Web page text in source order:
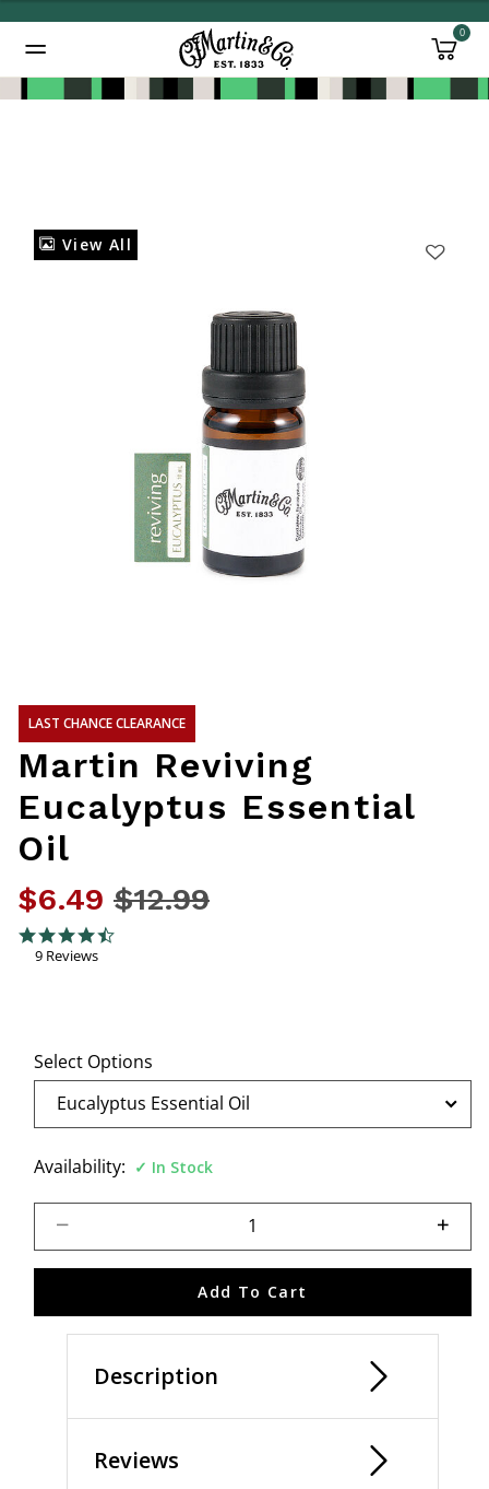
0
View All
LAST CHANCE CLEARANCE
Martin Reviving
Eucalyptus Essential
Oil
$6.49 Price reduced from
$12.99
3.5 out of 5 Customer Rating
4.4 star rating
9 Reviews
Select Options
Availability: In Stock
Add To Cart
Description
Reviews
Added to Manage Wishlist